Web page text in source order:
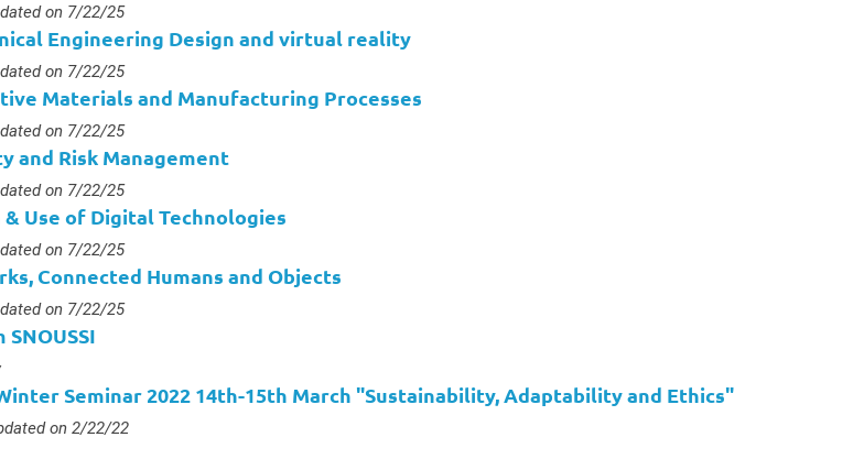
on 7/22/25
Engineering Design and virtual reality
on 7/22/25
Materials and Manufacturing Processes
on 7/22/25
and Risk Management
on 7/22/25
& Use of Digital Technologies
on 7/22/25
Connected Humans and Objects
on 7/22/25
SNOUSSI
Seminar 2022 14th-15th March "Sustainability, Adaptability and Ethics"
on 2/22/22